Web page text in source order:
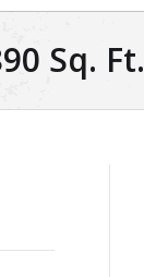
Sq. Ft.